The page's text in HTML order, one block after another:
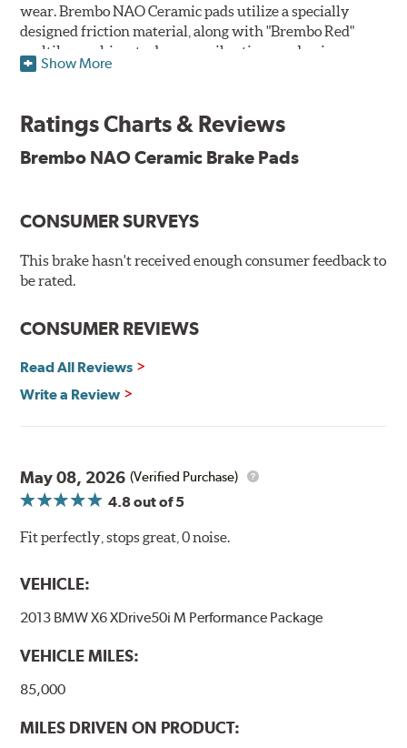
wear. Brembo NAO Ceramic pads utilize a specially
designed friction material, along with "Brembo Red"
multilayer shims to dampen vibrations and noise.
technologies to leave a smaller carbon footprint. NAO
produce less brake dust, making them a better choice for
Additional Information:Brembo Production
WARNING: Cancer and Reproductive Harm -
www.P65Warnings.ca.gov
Show More
Ratings Charts & Reviews
Brembo NAO Ceramic Brake Pads
CONSUMER SURVEYS
This brake hasn't received enough consumer feedback to
be rated.
CONSUMER REVIEWS
Read All Reviews
Write a Review
May 08, 2026 (Verified Purchase)
4.8out of 5
Fit perfectly, stops great, 0 noise.
VEHICLE:
2013 BMW X6 XDrive50i M Performance Package
VEHICLE MILES:
85,000
MILES DRIVEN ON PRODUCT: